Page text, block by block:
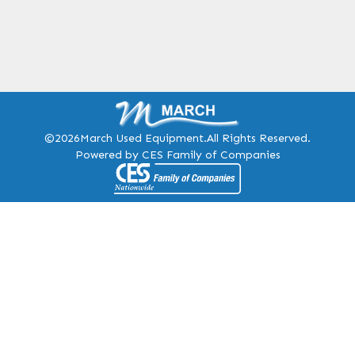
©2026March Used Equipment.All Rights Reserved.
Powered by CES Family of Companies